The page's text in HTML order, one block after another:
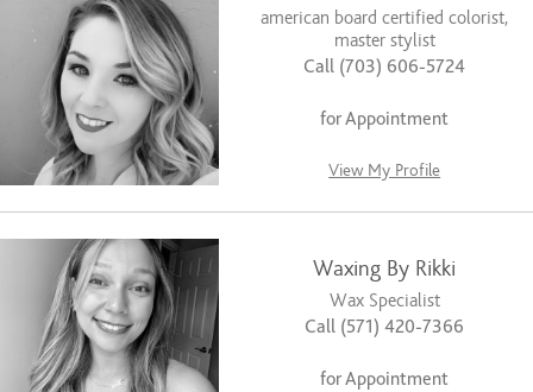
american board certified colorist,
master stylist
Call (703) 606-5724
for Appointment
View My Profile
Waxing By Rikki
Wax Specialist
Call (571) 420-7366
for Appointment